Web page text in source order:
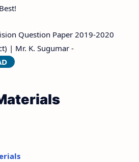
Question Paper 2019-2020
| Mr. K. Sugumar -